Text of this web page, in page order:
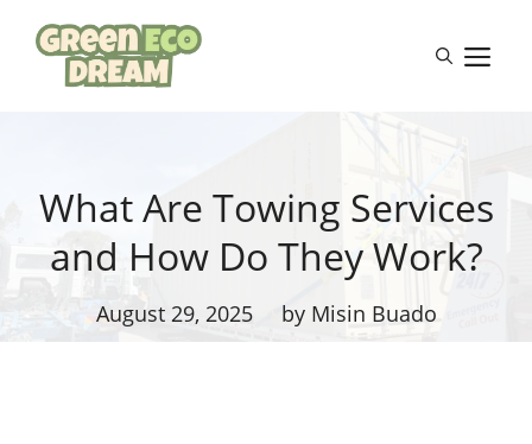
content
What Are Towing Services
and How Do They Work?
August 29, 2025 by Misin Buado